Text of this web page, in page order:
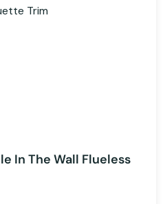
In The Wall Flueless